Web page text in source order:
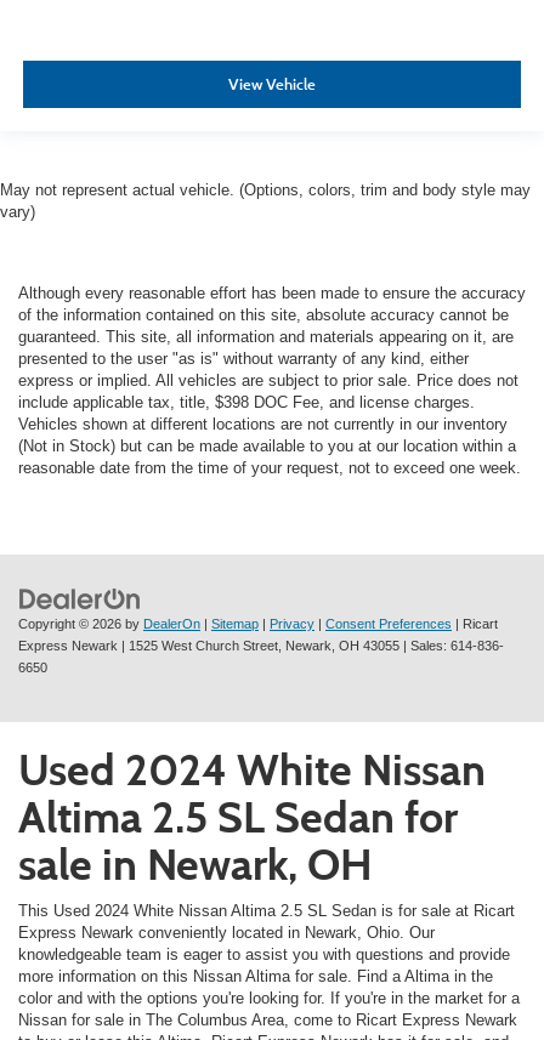
View Vehicle
May not represent actual vehicle. (Options, colors, trim and body style may
vary)
Although every reasonable effort has been made to ensure the accuracy
of the information contained on this site, absolute accuracy cannot be
guaranteed. This site, all information and materials appearing on it, are
presented to the user "as is" without warranty of any kind, either
express or implied. All vehicles are subject to prior sale. Price does not
include applicable tax, title, $398 DOC Fee, and license charges.
Vehicles shown at different locations are not currently in our inventory
(Not in Stock) but can be made available to you at our location within a
reasonable date from the time of your request, not to exceed one week.
Copyright © 2026 by DealerOn | Sitemap | Privacy | Consent Preferences | Ricart
Express Newark | 1525 West Church Street, Newark, OH 43055 | Sales: 614-836-
6650
Used 2024 White Nissan
Altima 2.5 SL Sedan for
sale in Newark, OH
This Used 2024 White Nissan Altima 2.5 SL Sedan is for sale at Ricart
Express Newark conveniently located in Newark, Ohio. Our
knowledgeable team is eager to assist you with questions and provide
more information on this Nissan Altima for sale. Find a Altima in the
color and with the options you're looking for. If you're in the market for a
Nissan for sale in The Columbus Area, come to Ricart Express Newark